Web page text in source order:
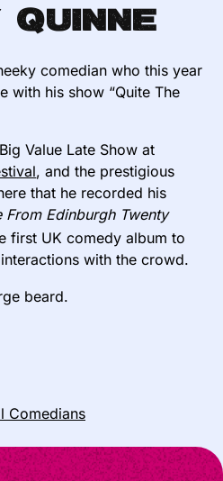
comedian who this year
with his show “Quite The
Value Late Show at
, and the prestigious
that he recorded his
From Edinburgh Twenty
first UK comedy album to
with the crowd.
beard.
Comedians